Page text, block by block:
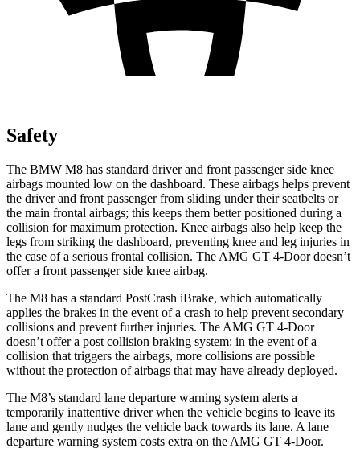
Safety
The BMW M8 has standard driver and front passenger side knee
airbags mounted low on the dashboard. These airbags helps prevent
the driver and front passenger from sliding under their seatbelts or
the main frontal airbags; this keeps them better positioned during a
collision for maximum protection. Knee airbags also help keep the
legs from striking the dashboard, preventing knee and leg injuries in
the case of a serious frontal collision. The AMG GT 4-Door doesn’t
offer a front passenger side knee airbag.
The M8 has a standard PostCrash iBrake, which automatically
applies the brakes in the event of a crash to help prevent secondary
collisions and prevent further injuries. The AMG GT 4-Door
doesn’t offer a post collision braking system: in the event of a
collision that triggers the airbags, more collisions are possible
without the protection of airbags that may have already deployed.
The M8’s standard lane departure warning system alerts a
temporarily inattentive driver when the vehicle begins to leave its
lane and gently nudges the vehicle back towards its lane. A lane
departure warning system costs extra on the AMG GT 4-Door.